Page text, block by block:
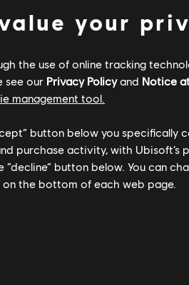
your
the use of online tracking
see our Privacy Policyand Notice
management tool.
button below you specifically
purchase activity, with Ubisoft’s
button below. You can
on the bottom of each web page.